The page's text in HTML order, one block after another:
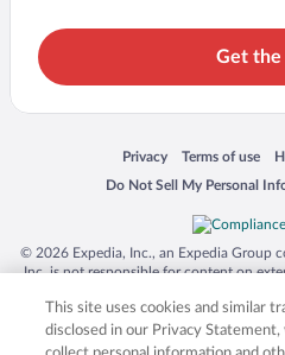
Get the
Privacy
Opens in a new window
Terms of use
Opens in a
Do Not Sell My Personal
Opens in a new window
© 2026 Expedia, Inc., an Expedia Group
Inc. is not responsible for content on
trademarks of Expedia, Inc. in the US
product and company names
respective owners.
This site uses cookies and similar
disclosed in our Privacy